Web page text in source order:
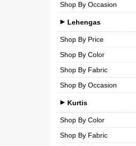
Semi-Crepe
Brocade
Crepe
Silk
Chiffon
Net
Brocade
Cotton
Small (S)
Medium (M)
Large (L)
Extra Large (XL)
Double Extra Large (XXL)
Shop By Occasion
Casual
Party
Wedding
Lehengas
Shop By Price
₹ 0.00-₹ 10,000.00
₹ 10,000.00-₹ 20,000.00
₹ 30,000.00-₹ 3,00,000.00
Shop By Color
Shop By Fabric
Silk
Chiffon
Net
Semi-Georgette
Shop By Occasion
Bridal
Casual
Party
Kurtis
Shop By Color
Shop By Fabric